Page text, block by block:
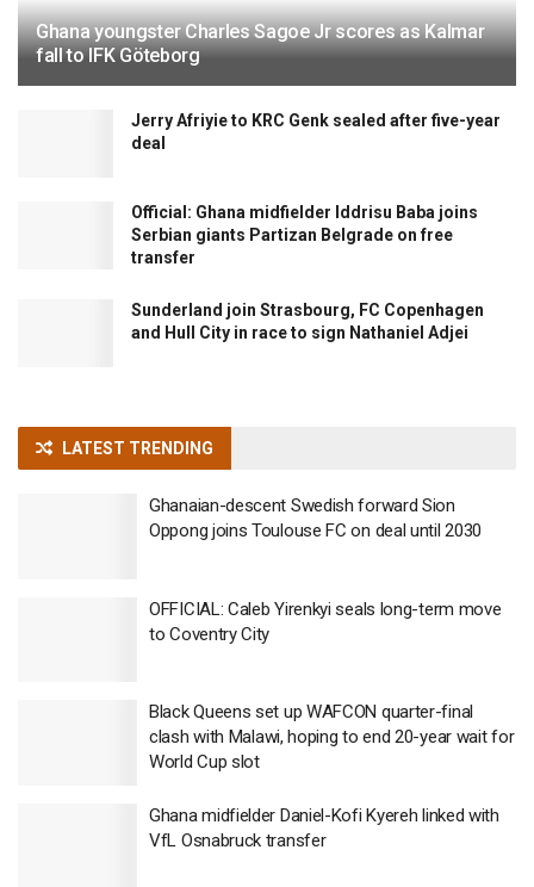
Ghana youngster Charles Sagoe Jr scores as Kalmar
fall to IFK Göteborg
Jerry Afriyie to KRC Genk sealed after five-year
deal
Official: Ghana midfielder Iddrisu Baba joins
Serbian giants Partizan Belgrade on free
transfer
Sunderland join Strasbourg, FC Copenhagen
and Hull City in race to sign Nathaniel Adjei
LATEST TRENDING
Ghanaian-descent Swedish forward Sion
Oppong joins Toulouse FC on deal until 2030
OFFICIAL: Caleb Yirenkyi seals long-term move
to Coventry City
Black Queens set up WAFCON quarter-final
clash with Malawi, hoping to end 20-year wait for
World Cup slot
Ghana midfielder Daniel-Kofi Kyereh linked with
VfL Osnabruck transfer